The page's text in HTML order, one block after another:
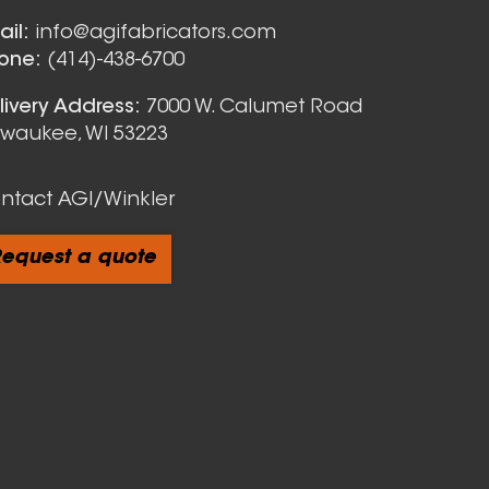
info@agifabricators.com
(414)-438-6700
Address: 7000 W. Calumet Road
WI 53223
AGI/Winkler
a quote